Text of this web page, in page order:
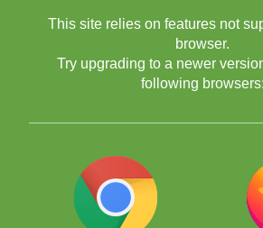
This site relies on features not
browser.
Try upgrading to a newer
following browsers: